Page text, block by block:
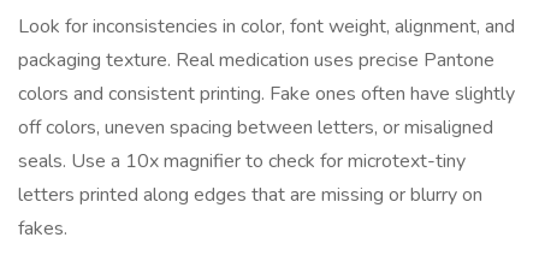
Look for inconsistencies in color, font weight, alignment, and
packaging texture. Real medication uses precise Pantone
colors and consistent printing. Fake ones often have slightly
off colors, uneven spacing between letters, or misaligned
seals. Use a 10x magnifier to check for microtext-tiny
letters printed along edges that are missing or blurry on
fakes.